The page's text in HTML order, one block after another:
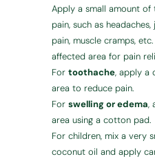
Apply a small amount
pain, such as
pain, muscle cramps,
affected area for pain
Fortoothache, apply a
area to reduce pain.
Forswelling or edema,
area using a cotton pad.
For children, mix a very
coconut oil and apply